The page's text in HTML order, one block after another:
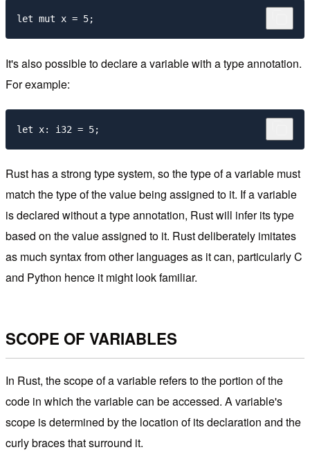
It's also possible to declare a variable with a type annotation.
For example:
Rust has a strong type system, so the type of a variable must
match the type of the value being assigned to it. If a variable
is declared without a type annotation, Rust will infer its type
based on the value assigned to it. Rust deliberately imitates
as much syntax from other languages as it can, particularly C
and Python hence it might look familiar.
SCOPE OF VARIABLES
In Rust, the scope of a variable refers to the portion of the
code in which the variable can be accessed. A variable's
scope is determined by the location of its declaration and the
curly braces that surround it.